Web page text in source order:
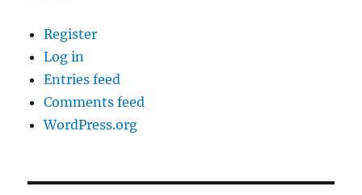
Register
Log in
Entries feed
Comments feed
WordPress.org